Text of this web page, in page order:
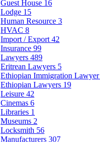
Guest House 16
Lodge 15
Human Resource 3
HVAC 8
Import / Export 42
Insurance 99
Lawyers 489
Eritrean Lawyers 5
Ethiopian Immigration Lawyer
Ethiopian Lawyers 19
Leisure 42
Cinemas 6
Libraries 1
Museums 2
Locksmith 56
Manufacturers 307